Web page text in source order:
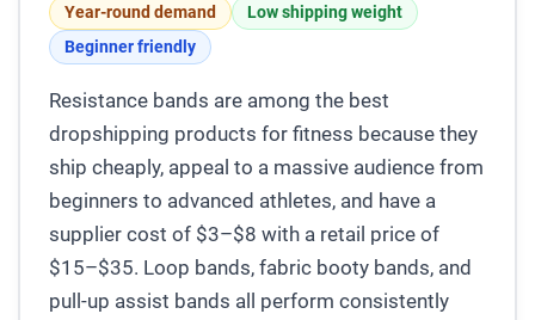
Year-round demand
Low shipping weight
Beginner friendly
Resistance bands are among the best
dropshipping products for fitness because they
ship cheaply, appeal to a massive audience from
beginners to advanced athletes, and have a
supplier cost of $3–$8 with a retail price of
$15–$35. Loop bands, fabric booty bands, and
pull-up assist bands all perform consistently